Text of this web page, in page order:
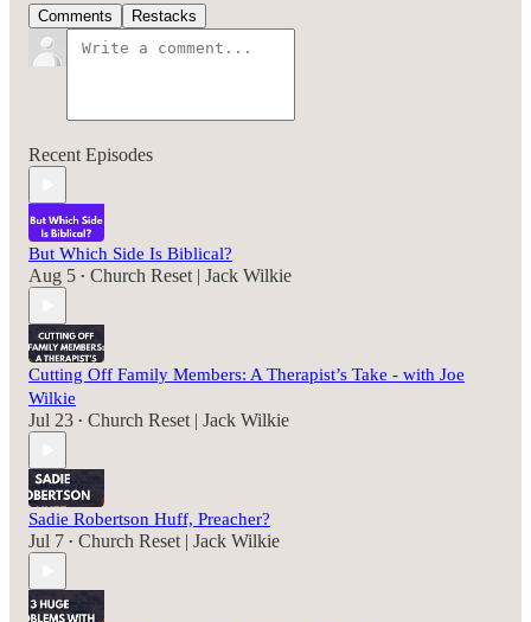
Comments Restacks
Recent Episodes
But Which Side Is Biblical?
Aug 5 • Church Reset | Jack Wilkie
Cutting Off Family Members: A Therapist’s Take - with Joe
Wilkie
Jul 23 • Church Reset | Jack Wilkie
Sadie Robertson Huff, Preacher?
Jul 7 • Church Reset | Jack Wilkie